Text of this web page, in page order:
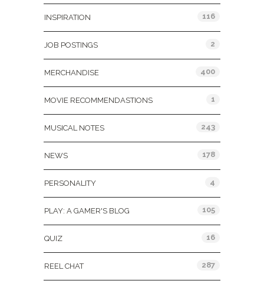
INSPIRATION 116
JOB POSTINGS 2
MERCHANDISE 400
MOVIE RECOMMENDASTIONS 1
MUSICAL NOTES 243
NEWS 178
PERSONALITY 4
PLAY: A GAMER'S BLOG 105
QUIZ 16
REEL CHAT 287